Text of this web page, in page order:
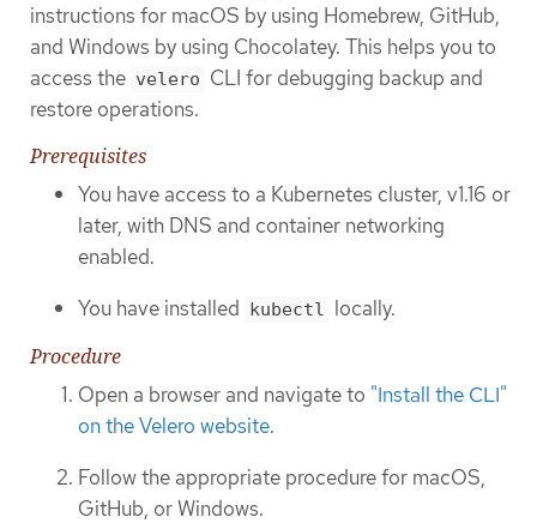
instructions for macOS by using Homebrew, GitHub,
and Windows by using Chocolatey. This helps you to
access the velero CLI for debugging backup and
restore operations.
Prerequisites
You have access to a Kubernetes cluster, v1.16 or
later, with DNS and container networking
enabled.
You have installed kubectl locally.
Procedure
Open a browser and navigate to "Install the CLI"
on the Velero website.
Follow the appropriate procedure for macOS,
GitHub, or Windows.